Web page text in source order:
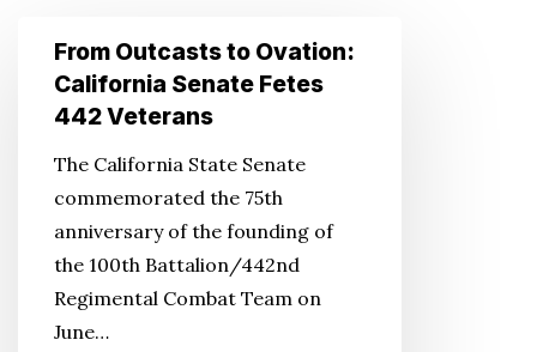
Outcasts
California
Senate
Fetes
Veterans
From Outcasts to Ovation:
California Senate Fetes
442 Veterans
The California State Senate
commemorated the 75th
anniversary of the founding of
the 100th Battalion/442nd
Regimental Combat Team on
June…